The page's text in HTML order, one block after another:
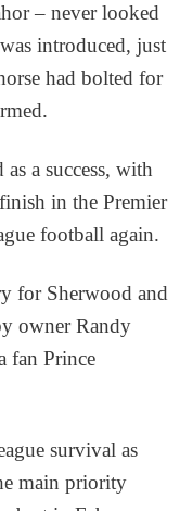
– never looked
introduced, just
had bolted for
as a success, with
in the Premier
football again.
for Sherwood and
owner Randy
fan Prince
survival as
main priority